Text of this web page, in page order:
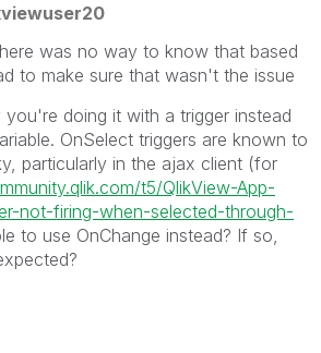
was no way to know that based
to make sure that wasn't the issue
doing it with a trigger instead
OnSelect triggers are known to
particularly in the ajax client (for
t5/QlikView-App-
not-firing-when-selected-through-
to use OnChange instead? If so,